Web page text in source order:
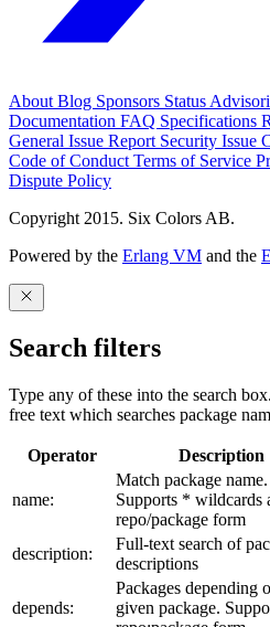
About Blog Sponsors Status
Documentation FAQ Specifications
General Issue Report Security Issue
Code of Conduct Terms of Service
Dispute Policy
Copyright 2015. Six Colors AB.
Powered by the Erlang VM and the
Search filters
Type any of these into the search
free text which searches package
Operator Description
name:
Match package name.
Supports * wildcards
repo/package form
description:
Full-text search of
descriptions
depends:
Packages depending
given package.